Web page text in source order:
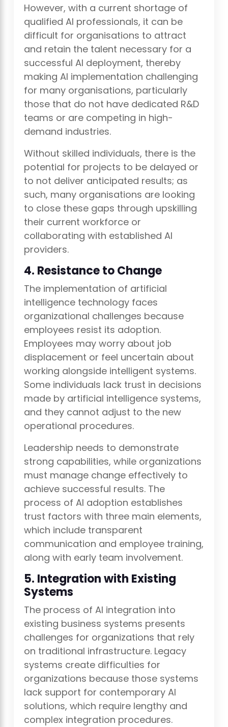
However, with a current shortage of
qualified AI professionals, it can be
difficult for organisations to attract
and retain the talent necessary for a
successful AI deployment, thereby
making AI implementation challenging
for many organisations, particularly
those that do not have dedicated R&D
teams or are competing in high-
demand industries.
Without skilled individuals, there is the
potential for projects to be delayed or
to not deliver anticipated results; as
such, many organisations are looking
to close these gaps through upskilling
their current workforce or
collaborating with established AI
providers.
4. Resistance to Change
The implementation of artificial
intelligence technology faces
organizational challenges because
employees resist its adoption.
Employees may worry about job
displacement or feel uncertain about
working alongside intelligent systems.
Some individuals lack trust in decisions
made by artificial intelligence systems,
and they cannot adjust to the new
operational procedures.
Leadership needs to demonstrate
strong capabilities, while organizations
must manage change effectively to
achieve successful results. The
process of AI adoption establishes
trust factors with three main elements,
which include transparent
communication and employee training,
along with early team involvement.
5. Integration with Existing
Systems
The process of AI integration into
existing business systems presents
challenges for organizations that rely
on traditional infrastructure. Legacy
systems create difficulties for
organizations because those systems
lack support for contemporary AI
solutions, which require lengthy and
complex integration procedures.